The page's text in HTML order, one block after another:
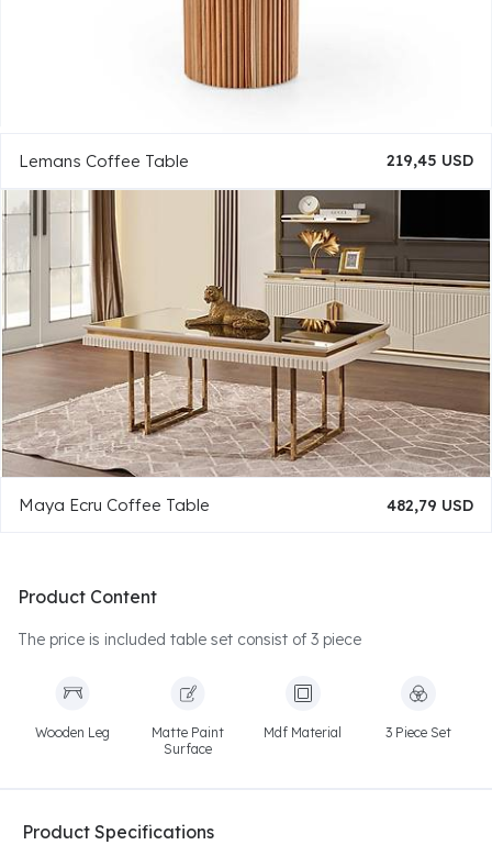
Lemans Coffee Table 219,45 USD
Maya Ecru Coffee Table 482,79 USD
Product Content
The price is included table set consist of 3 piece
Wooden Leg
Matte Paint
Surface
Mdf Material 3 Piece Set
Product Specifications